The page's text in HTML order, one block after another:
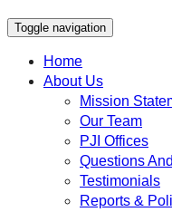
Toggle navigation
Home
About Us
Mission
Our Team
PJI Offices
Questions
Testimonials
Reports &